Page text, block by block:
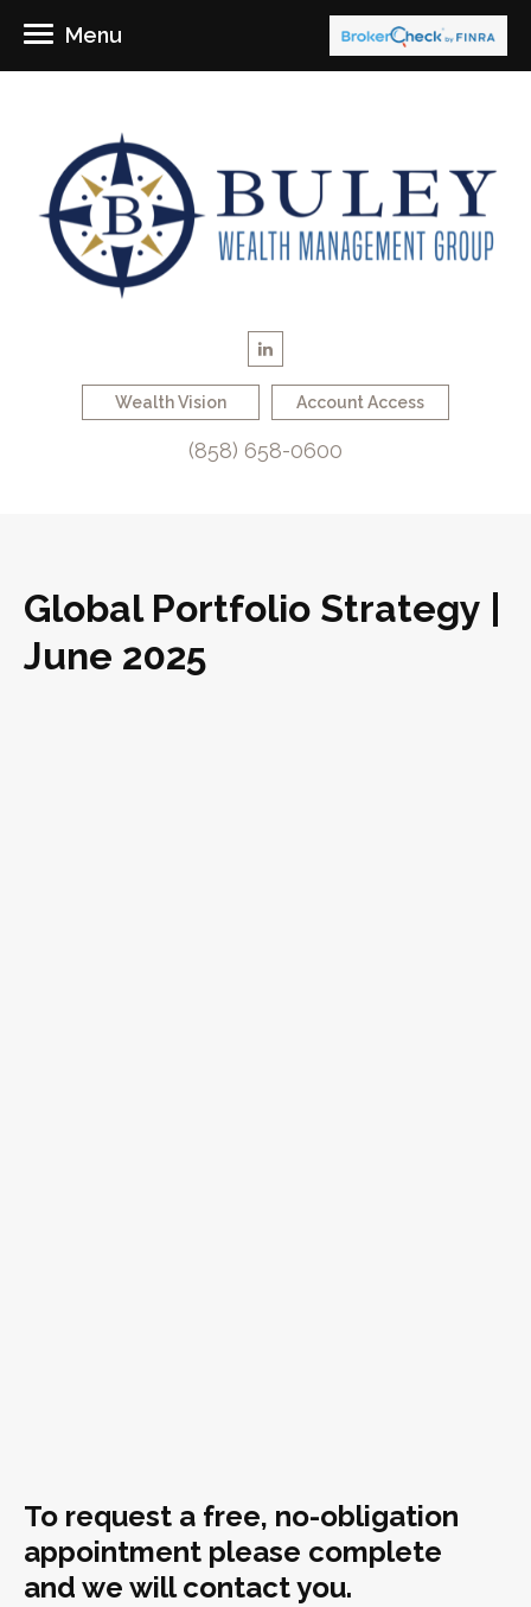
Wealth Vision Account Access
(858) 658-0600
Menu
Global Portfolio Strategy |
June 2025
To request a free, no-obligation
appointment please complete
and we will contact you.